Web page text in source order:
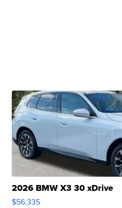
2026 BMW X3 30 xDrive
$56,335